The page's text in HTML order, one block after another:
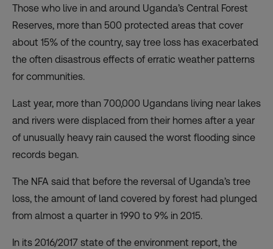
Those who live in and around Uganda’s Central Forest
Reserves, more than 500 protected areas that cover
about 15% of the country, say tree loss has exacerbated
the often disastrous effects of erratic weather patterns
for communities.
Last year, more than 700,000 Ugandans living near lakes
and rivers were displaced from their homes after a year
of unusually heavy rain caused the worst flooding since
records began.
The NFA said that before the reversal of Uganda’s tree
loss, the amount of land covered by forest had plunged
from almost a quarter in 1990 to 9% in 2015.
In its 2016/2017 state of the environment report, the